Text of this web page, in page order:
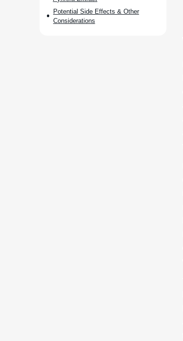
Potential Side Effects & Other
Considerations